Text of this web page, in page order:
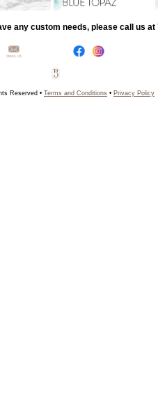
any custom needs, please call us at
Reserved • Terms and Conditions • Privacy Policy